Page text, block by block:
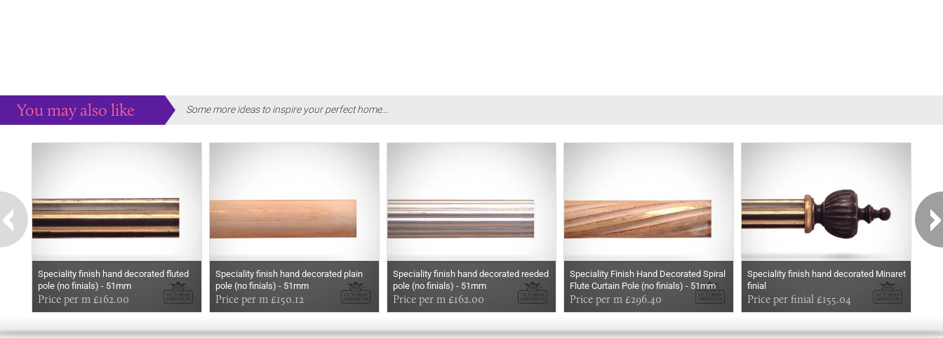
You may also like Some more ideas to inspire your perfect home...
Speciality finish hand decorated fluted
pole (no finials) - 51mm
Price per m £162.00
Speciality finish hand decorated plain
pole (no finials) - 51mm
Price per m £150.12
Speciality finish hand decorated reeded
pole (no finials) - 51mm
Price per m £162.00
Speciality Finish Hand Decorated Spiral
Flute Curtain Pole (no finials) - 51mm
Price per m £296.40
Speciality finish hand decorated Minaret
finial
Price per finial £155.04